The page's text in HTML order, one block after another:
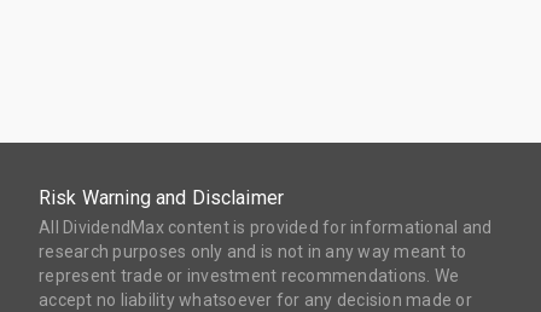
Risk Warning and Disclaimer
All DividendMax content is provided for informational and
research purposes only and is not in any way meant to
represent trade or investment recommendations. We
accept no liability whatsoever for any decision made or